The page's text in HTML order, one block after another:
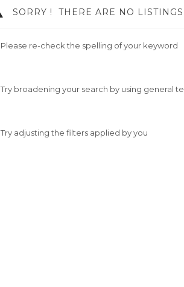
SORRY ! THERE ARE NO
Please re-check the spelling of your keyword
Try broadening your search by using general
Try adjusting the filters applied by you